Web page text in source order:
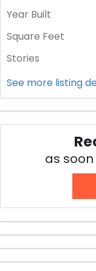
Year Built
Square Feet
Stories
See more listing
as